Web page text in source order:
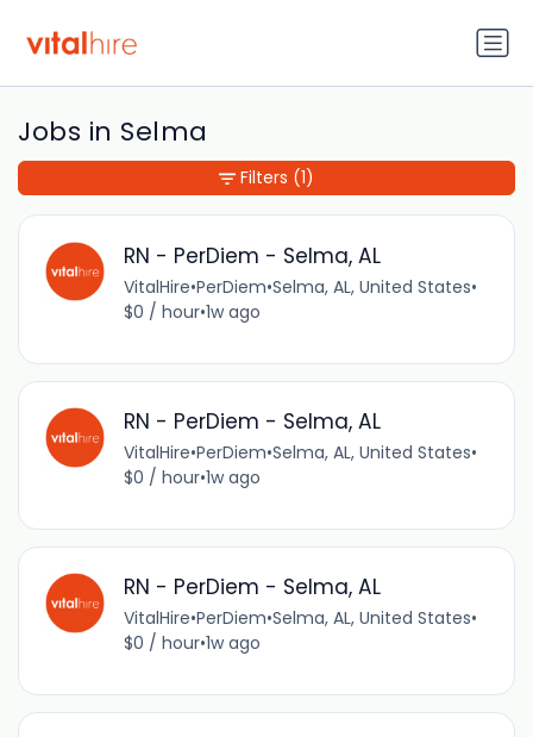
Jobs in Selma
RN - PerDiem - Selma, AL
VitalHire•PerDiem•Selma, AL, United States•
$0 / hour•1w ago
RN - PerDiem - Selma, AL
VitalHire•PerDiem•Selma, AL, United States•
$0 / hour•1w ago
RN - PerDiem - Selma, AL
VitalHire•PerDiem•Selma, AL, United States•
$0 / hour•1w ago
Filters (1)